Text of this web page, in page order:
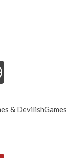
& DevilishGames